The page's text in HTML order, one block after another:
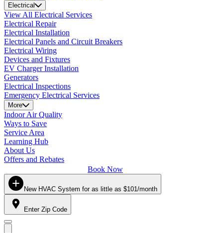
Electrical
View All Electrical Services
Electrical Repair
Electrical Installation
Electrical Panels and Circuit Breakers
Electrical Wiring
Devices and Fixtures
EV Charger Installation
Generators
Electrical Inspections
Emergency Electrical Services
More
Indoor Air Quality
Ways to Save
Service Area
Learning Hub
About Us
Offers and Rebates
Book Now
New HVAC System for as little as $101/month
Enter Zip Code